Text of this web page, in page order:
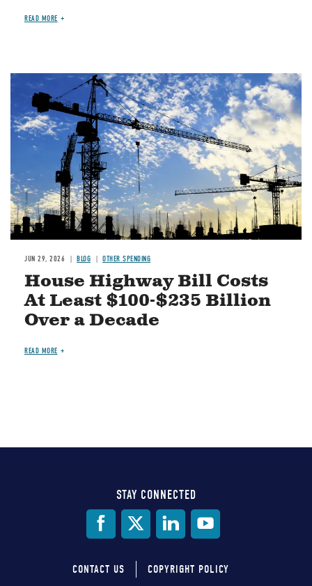
READ MORE
Image
JUN 29, 2026 BLOG OTHER SPENDING
House Highway Bill Costs
At Least $100-$235 Billion
Over a Decade
READ MORE
STAY CONNECTED
CONTACT US COPYRIGHT POLICY